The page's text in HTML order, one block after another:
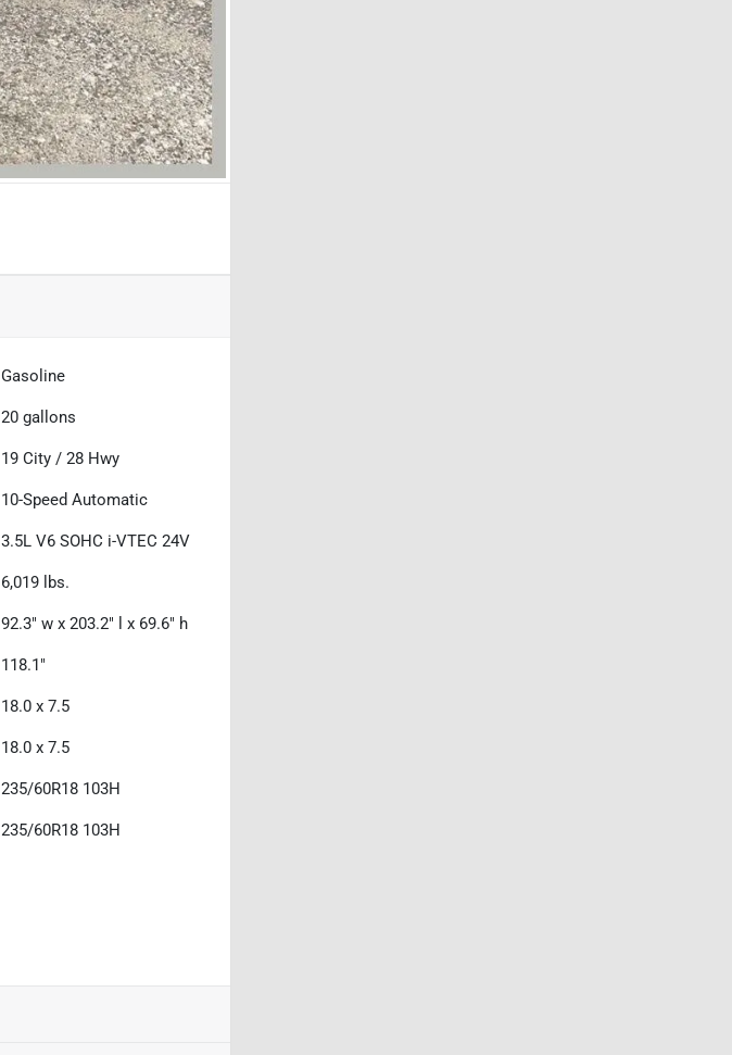
Gasoline
20 gallons
19 City /28 Hwy
10-Speed Automatic
3.5L V6 SOHC i-VTEC 24V
6,019 lbs.
92.3" w x 203.2" l x 69.6" h
118.1"
18.0 x 7.5
18.0 x 7.5
235/60R18 103H
235/60R18 103H